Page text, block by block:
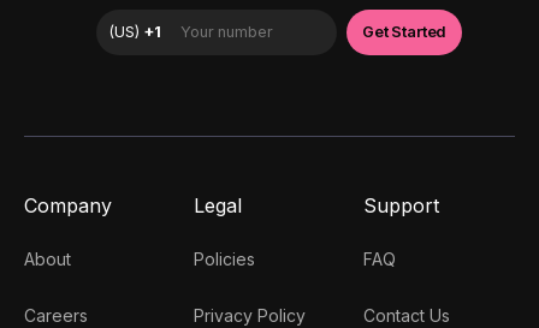
Company
About
Careers
Legal
Policies
Privacy Policy
Support
FAQ
Contact Us